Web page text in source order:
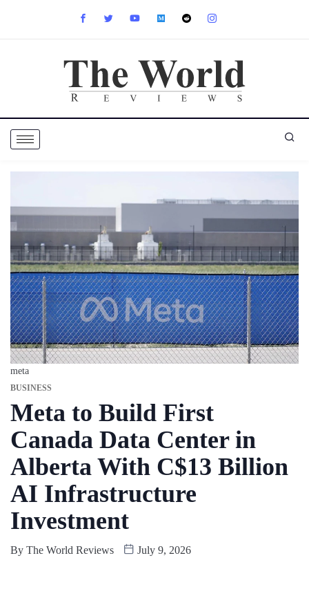
meta
BUSINESS
Meta to Build First
Canada Data Center in
Alberta With C$13 Billion
AI Infrastructure
Investment
By The World Reviews July 9, 2026